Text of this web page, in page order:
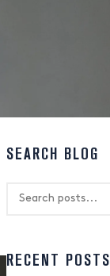
SEARCH BLOG
RECENT POSTS